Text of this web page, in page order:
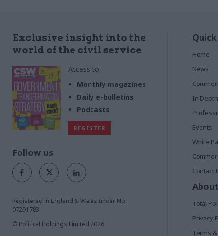
Exclusive insight into the
world of the civil service
Access to:
Monthly magazines
Daily e-bulletins
Podcasts
REGISTER
Follow us
Registered in England & Wales under No.
07291783
© Political Holdings Limited 2026
Home
News
In Depth
Events
White
Contact
Total
Privacy
Terms